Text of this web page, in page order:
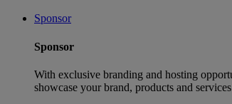
Sponsor
Sponsor
With exclusive branding and hosting
showcase your brand, products and